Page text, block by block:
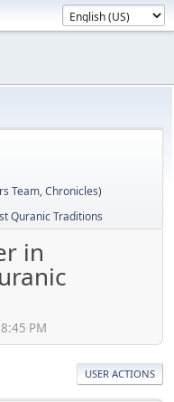
Team,Chronicles)
Quranic Traditions
in
PM
USER ACTIONS